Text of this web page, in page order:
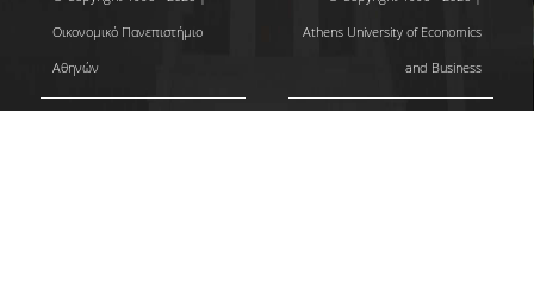
Οικονομικό Πανεπιστήμιο
Αθηνών
Athens University of Economics
and Business